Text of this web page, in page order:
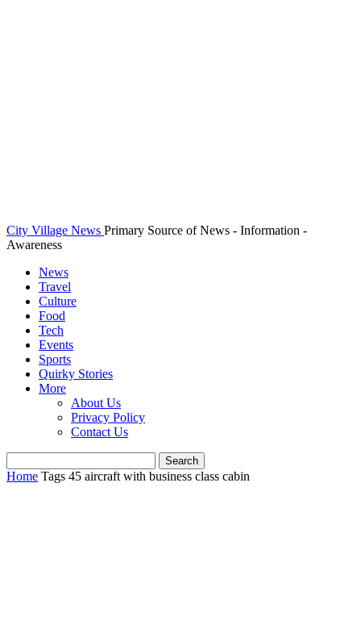
City Village News Primary Source of News - Information -
Awareness
News
Travel
Culture
Food
Tech
Events
Sports
Quirky Stories
More
About Us
Privacy Policy
Contact Us
Home Tags 45 aircraft with business class cabin